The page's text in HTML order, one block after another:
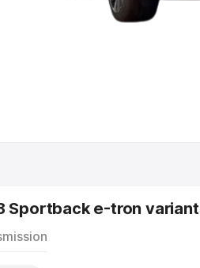
Best 9 Seater Cars
Sportback e-tron